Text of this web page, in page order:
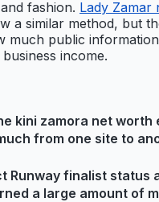
fashion. Lady Zamar
a similar method, but
much public
income.
kini zamora net worth
from one site to
Runway finalist status
a large amount of